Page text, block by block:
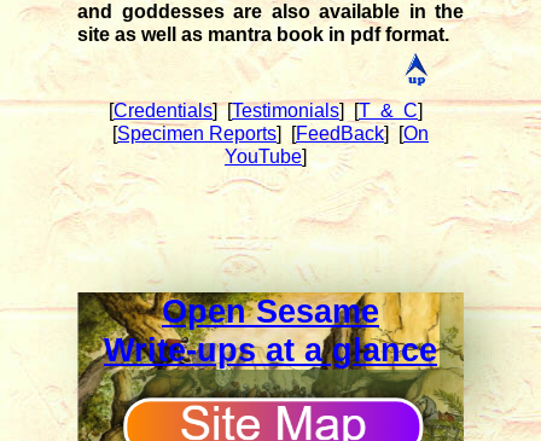
Open Sesame
Write-ups at a glance
[Credentials] [Testimonials] [T & C]
[Specimen Reports] [FeedBack] [On
YouTube]
and goddesses are also available in the
site as well as mantra book in pdf format.